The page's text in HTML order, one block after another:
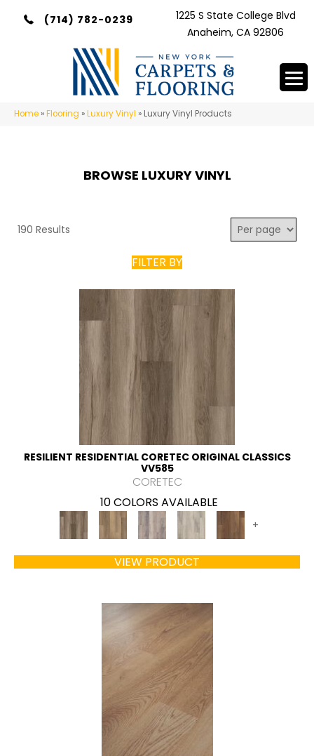
(714) 782-0239
1225 S State College Blvd
Anaheim, CA 92806
Home »Flooring »Luxury Vinyl » Luxury Vinyl Products
BROWSE LUXURY VINYL
190 Results
FILTER BY
RESILIENT RESIDENTIAL CORETEC ORIGINAL CLASSICS
VV585
CORETEC
10 COLORS AVAILABLE
+
VIEW PRODUCT